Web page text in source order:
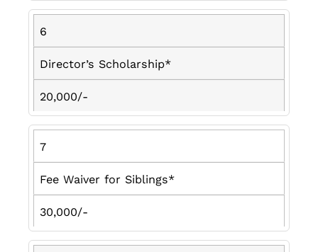
6
Director’s Scholarship*
20,000/-
7
Fee Waiver for Siblings*
30,000/-